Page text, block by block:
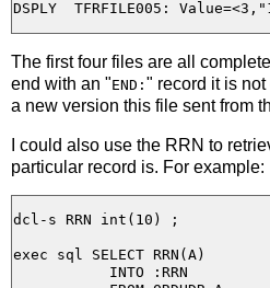
The first four files are all
end with an "END: " record it is
a new version this file sent from
I could also use the RRN to
particular record is. For example:
dcl-s RRN int(10) ;
exec sql SELECT RRN(A)
           INTO :RRN